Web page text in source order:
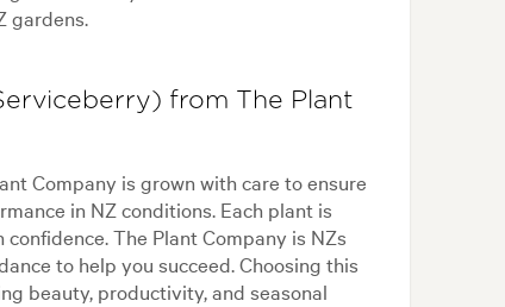
gardens.
from The Plant
Company is grown with care to ensure
in NZ conditions. Each plant is
The Plant Company is NZs
to help you succeed. Choosing this
beauty, productivity, and seasonal